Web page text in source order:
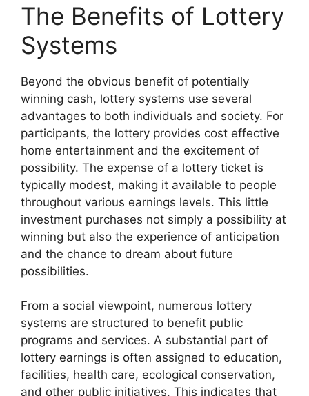
The Benefits of Lottery
Systems
Beyond the obvious benefit of potentially
winning cash, lottery systems use several
advantages to both individuals and society. For
participants, the lottery provides cost effective
home entertainment and the excitement of
possibility. The expense of a lottery ticket is
typically modest, making it available to people
throughout various earnings levels. This little
investment purchases not simply a possibility at
winning but also the experience of anticipation
and the chance to dream about future
possibilities.
From a social viewpoint, numerous lottery
systems are structured to benefit public
programs and services. A substantial part of
lottery earnings is often assigned to education,
facilities, health care, ecological conservation,
and other public initiatives. This indicates that